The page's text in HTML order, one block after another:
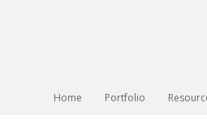
Home Portfolio